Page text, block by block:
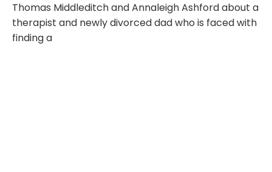
Thomas Middleditch and Annaleigh Ashford about a
therapist and newly divorced dad who is faced with
finding a